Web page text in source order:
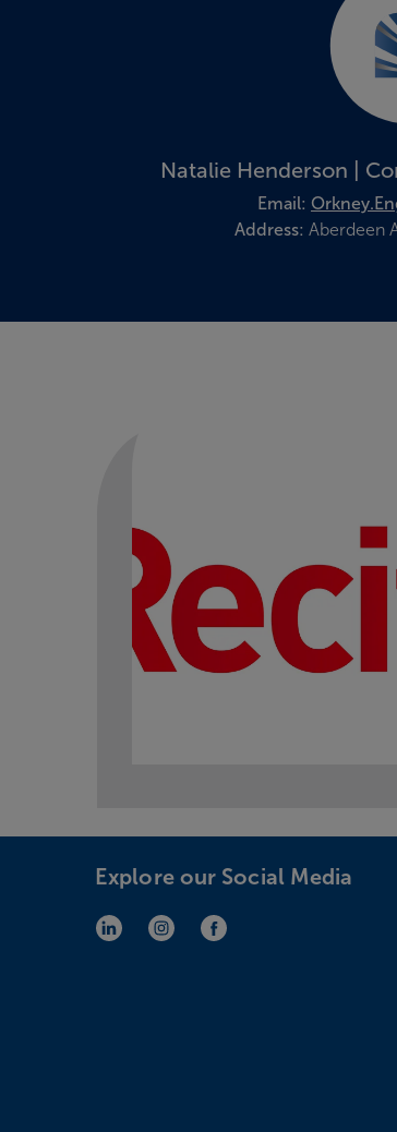
Natalie Henderson |
Email:
Address: Aberdeen
Explore our Social Media
LinkedIn (opens in new window)
Instagram (opens in new window)
Facebook (opens in new